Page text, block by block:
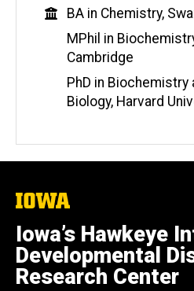
b
s
i
t
e
Education
BA in Chemistry,
MPhil in
Cambridge
PhD in Biochemistry
Biology, Harvard
The
University
of
Iowa
Iowa’s Hawkeye
Developmental
Research Center